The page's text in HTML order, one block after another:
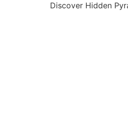
Discover Hidden